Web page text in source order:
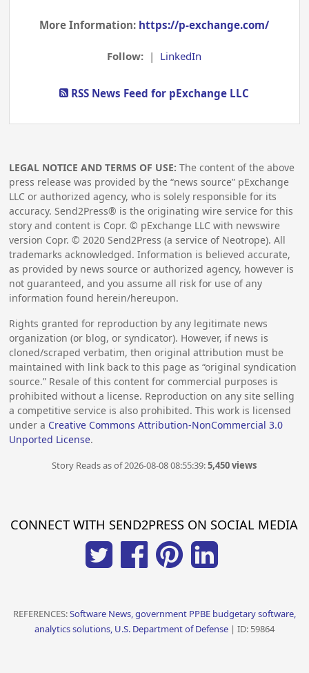
More Information: https://p-exchange.com/
Follow: | LinkedIn
RSS News Feed for pExchange LLC
LEGAL NOTICE AND TERMS OF USE: The content of the above
press release was provided by the “news source” pExchange
LLC or authorized agency, who is solely responsible for its
accuracy. Send2Press® is the originating wire service for this
story and content is Copr. © pExchange LLC with newswire
version Copr. © 2020 Send2Press (a service of Neotrope). All
trademarks acknowledged. Information is believed accurate,
as provided by news source or authorized agency, however is
not guaranteed, and you assume all risk for use of any
information found herein/hereupon.
Rights granted for reproduction by any legitimate news
organization (or blog, or syndicator). However, if news is
cloned/scraped verbatim, then original attribution must be
maintained with link back to this page as “original syndication
source.” Resale of this content for commercial purposes is
prohibited without a license. Reproduction on any site selling
a competitive service is also prohibited. This work is licensed
under a Creative Commons Attribution-NonCommercial 3.0
Unported License.
Story Reads as of 2026-08-08 08:55:39:5,450 views
CONNECT WITH SEND2PRESS ON SOCIAL MEDIA
REFERENCES:Software News, government PPBE budgetary software,
analytics solutions, U.S. Department of Defense| ID: 59864